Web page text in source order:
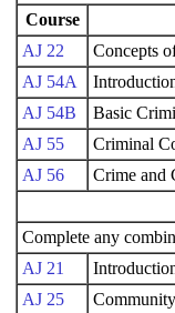
Course
AJ 22
Concepts
AJ 54A
AJ 54B
Basic
AJ 55
Criminal
AJ 56
Crime and
Complete any
AJ 21
AJ 25